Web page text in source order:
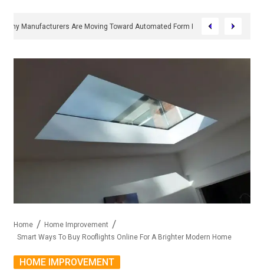
Why Manufacturers Are Moving Toward Automated Form Fill Seal Solutions
Home
Home Improvement
Smart Ways To Buy Rooflights Online For A Brighter Modern Home
HOME IMPROVEMENT